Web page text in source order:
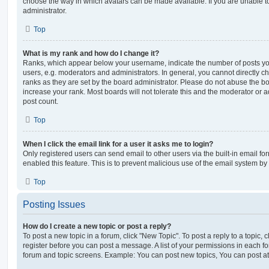
administrator.
Top
What is my rank and how do I change it?
Ranks, which appear below your username, indicate the number of posts
users, e.g. moderators and administrators. In general, you cannot directly
ranks as they are set by the board administrator. Please do not abuse the
increase your rank. Most boards will not tolerate this and the moderator or
post count.
Top
When I click the email link for a user it asks me to login?
Only registered users can send email to other users via the built-in email
enabled this feature. This is to prevent malicious use of the email system
Top
Posting Issues
How do I create a new topic or post a reply?
To post a new topic in a forum, click "New Topic". To post a reply to a topic,
register before you can post a message. A list of your permissions in each
forum and topic screens. Example: You can post new topics, You can post